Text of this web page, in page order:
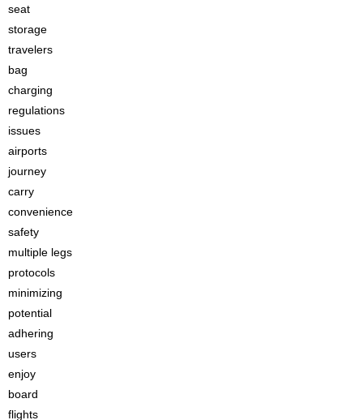
seat
storage
travelers
bag
charging
regulations
issues
airports
journey
carry
convenience
safety
multiple legs
protocols
minimizing
potential
adhering
users
enjoy
board
flights